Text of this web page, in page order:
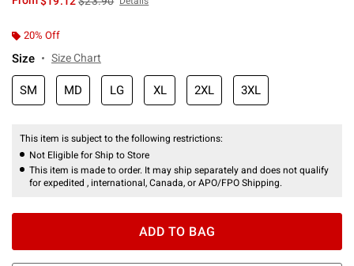
20% Off
Size Size Chart
SM MD LG XL 2XL 3XL
This item is subject to the following restrictions:
Not Eligible for Ship to Store
This item is made to order. It may ship separately and does not qualify
for expedited , international, Canada, or APO/FPO Shipping.
ADD TO BAG